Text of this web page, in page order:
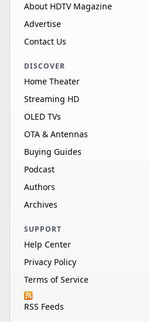
About HDTV Magazine
Advertise
Contact Us
DISCOVER
Home Theater
Streaming HD
OLED TVs
OTA & Antennas
Buying Guides
Podcast
Authors
Archives
SUPPORT
Help Center
Privacy Policy
Terms of Service
RSS Feeds